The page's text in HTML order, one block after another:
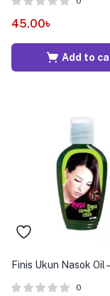
45.00৳
Add to
Finis Ukun Nasok Oil
0